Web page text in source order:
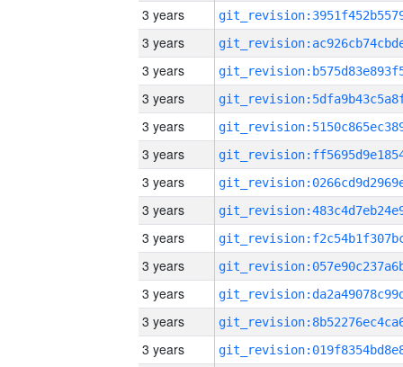
3 years
3 years
3 years
3 years
3 years
3 years
3 years
3 years
3 years
3 years
3 years
3 years
3 years